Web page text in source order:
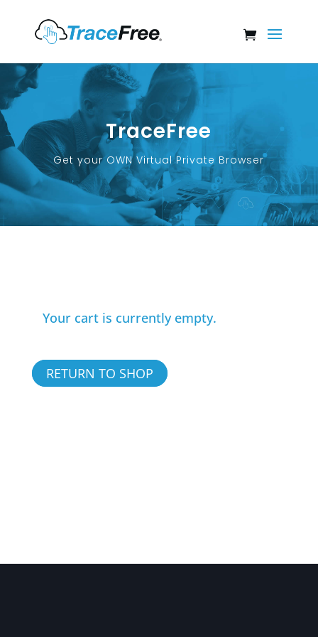
TraceFree
Get your OWN Virtual Private Browser
Your cart is currently empty.
RETURN TO SHOP